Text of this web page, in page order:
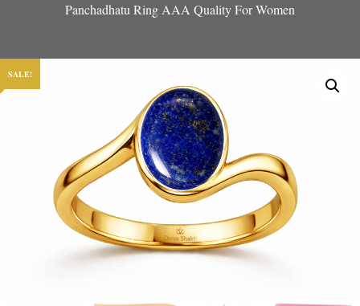
Panchadhatu Ring AAA Quality For Women
SALE!